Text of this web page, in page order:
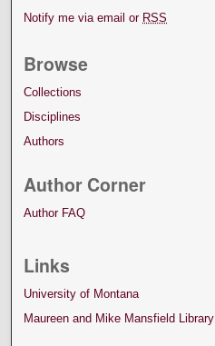
Notify me via email or RSS
Browse
Collections
Disciplines
Authors
Author Corner
Author FAQ
Links
University of Montana
Maureen and Mike Mansfield Library